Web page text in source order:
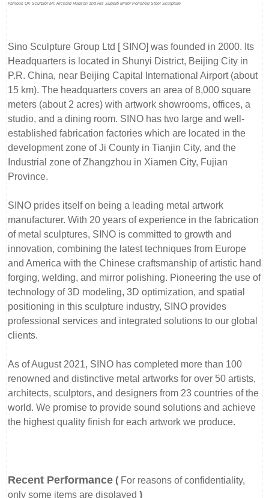
Famous UK Sculptor Mr. Richard Hudson and His Superb Mirror Polished Steel Sculpture
Sino Sculpture Group Ltd [ SINO] was founded in 2000. Its
Headquarters is located in Shunyi District, Beijing City in
P.R. China, near Beijing Capital International Airport (about
15 km). The headquarters covers an area of 8,000 square
meters (about 2 acres) with artwork showrooms, offices, a
studio, and a dining room. SINO has two large and well-
established fabrication factories which are located in the
development zone of Ji County in Tianjin City, and the
Industrial zone of Zhangzhou in Xiamen City, Fujian
Province.
SINO prides itself on being a leading metal artwork
manufacturer. With 20 years of experience in the fabrication
of metal sculptures, SINO is committed to growth and
innovation, combining the latest techniques from Europe
and America with the Chinese craftsmanship of artistic hand
forging, welding, and mirror polishing. Pioneering the use of
technology of 3D modeling, 3D optimization, and spatial
positioning in this sculpture industry, SINO provides
professional services and integrated solutions to our global
clients.
As of August 2021, SINO has completed more than 100
renowned and distinctive metal artworks for over 50 artists,
architects, sculptors, and designers from 23 countries of the
world. We promise to provide sound solutions and achieve
the highest quality finish for each artwork we produce.
Recent Performance ( For reasons of confidentiality,
only some items are displayed )